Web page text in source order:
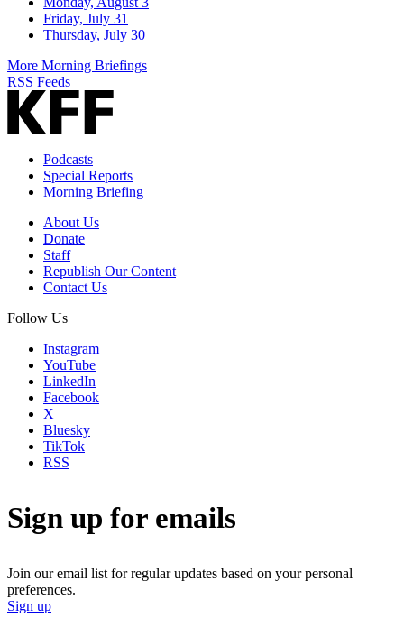
Friday, July 31
Thursday, July 30
More Morning Briefings
RSS Feeds
Podcasts
Special Reports
Morning Briefing
About Us
Donate
Staff
Republish Our Content
Contact Us
Follow Us
Instagram
YouTube
LinkedIn
Facebook
X
Bluesky
TikTok
RSS
Sign up for emails
Join our email list for regular updates based on your personal
preferences.
Sign up